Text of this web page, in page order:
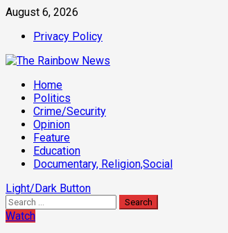
Skip
content
August 6, 2026
Privacy Policy
Primary
Menu
Home
Politics
Crime/Security
Opinion
Feature
Education
Documentary, Religion,Social
Light/Dark Button
Search
for:
Watch